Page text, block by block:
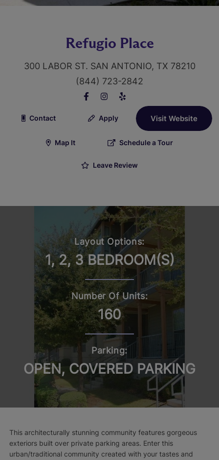
Refugio Place
300 LABOR ST. SAN ANTONIO, TX 78210
(844) 723-2842
Contact Apply Visit Website
Map It Schedule a Tour
Leave Review
Layout Options:
1, 2, 3 BEDROOM(S)
Number Of Units:
160
Parking:
OPEN, COVERED PARKING
This architecturally stunning community features gorgeous
exteriors built over private parking areas. Enter this
urban/traditional community created with your tastes and